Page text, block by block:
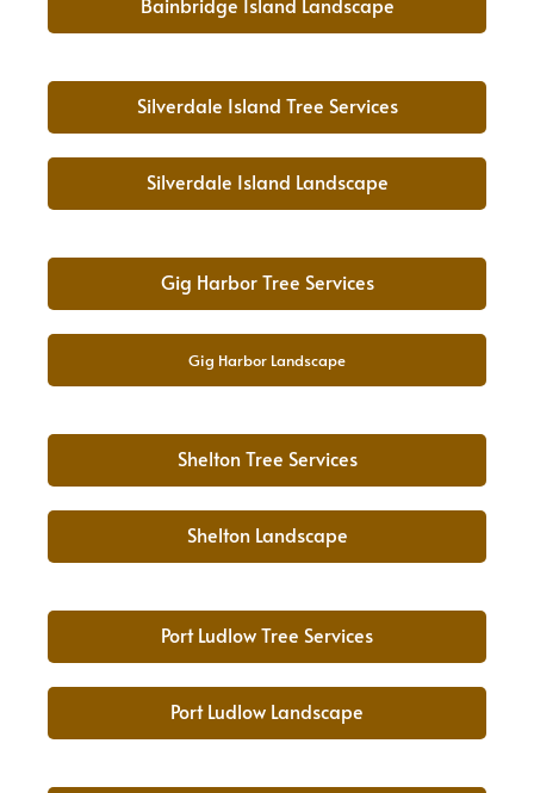
Silverdale Island Tree Services
Silverdale Island Landscape
Gig Harbor Tree Services
Gig Harbor Landscape
Shelton Tree Services
Shelton Landscape
Port Ludlow Tree Services
Port Ludlow Landscape